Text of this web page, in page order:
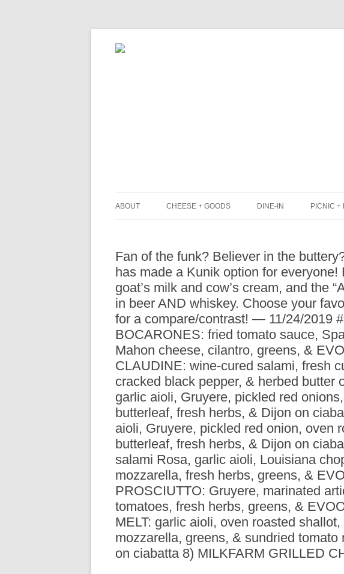
ABOUT
PRESS
CHEESE + GOODS DINE-IN
BLACK BOARD MENU
RACLETTE NIGHT
PICNIC +
Fan of the funk? Believer in the
has made a Kunik option for
goat’s milk and cow’s cream, and the
in beer AND whiskey. Choose your
for a compare/contrast! — 11/24/2019
BOCARONES: fried tomato sauce,
Mahon cheese, cilantro, greens, &
CLAUDINE: wine-cured salami, fresh
cracked black pepper, & herbed butter
garlic aioli, Gruyere, pickled red
butterleaf, fresh herbs, & Dijon on
aioli, Gruyere, pickled red onion, oven
butterleaf, fresh herbs, & Dijon on
salami Rosa, garlic aioli, Louisiana
mozzarella, fresh herbs, greens, &
PROSCIUTTO: Gruyere, marinated
tomatoes, fresh herbs, greens, &
MELT: garlic aioli, oven roasted
mozzarella, greens, & sundried tomato
on ciabatta 8) MILKFARM GRILLED